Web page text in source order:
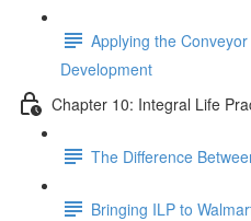
Applying the
Development
Chapter 10: Integral Life
The Difference
Bringing ILP to